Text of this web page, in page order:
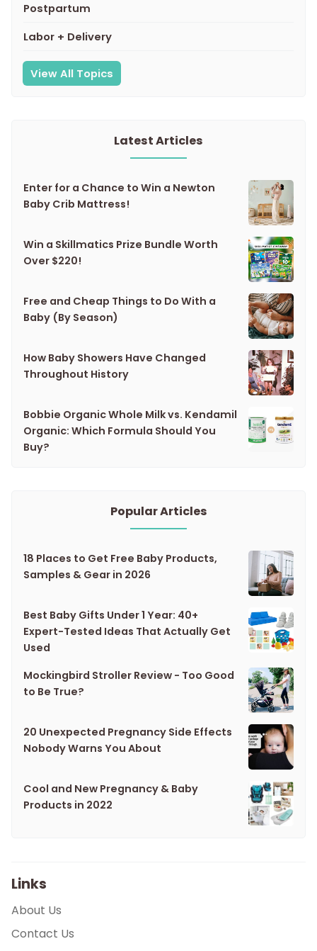
Postpartum
Labor + Delivery
View All Topics
Latest Articles
Enter for a Chance to Win a Newton
Baby Crib Mattress!
Win a Skillmatics Prize Bundle Worth
Over $220!
Free and Cheap Things to Do With a
Baby (By Season)
How Baby Showers Have Changed
Throughout History
Bobbie Organic Whole Milk vs. Kendamil
Organic: Which Formula Should You
Buy?
Popular Articles
18 Places to Get Free Baby Products,
Samples & Gear in 2026
Best Baby Gifts Under 1 Year: 40+
Expert-Tested Ideas That Actually Get
Used
Mockingbird Stroller Review - Too Good
to Be True?
20 Unexpected Pregnancy Side Effects
Nobody Warns You About
Cool and New Pregnancy & Baby
Products in 2022
Links
About Us
Contact Us